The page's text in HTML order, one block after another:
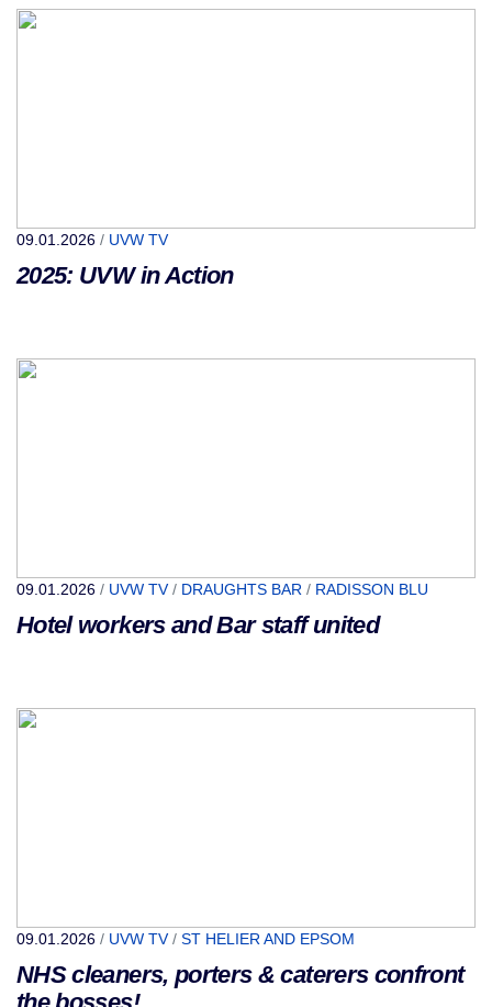
09.01.2026 / UVW TV
2025: UVW in Action
09.01.2026 / UVW TV/ DRAUGHTS BAR / RADISSON BLU
Hotel workers and Bar staff united
09.01.2026 / UVW TV/ ST HELIER AND EPSOM
NHS cleaners, porters & caterers confront